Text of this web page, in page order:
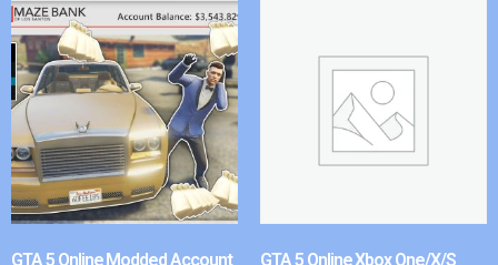
GTA 5 Online Modded Account GTA 5 Online Xbox One/X/S